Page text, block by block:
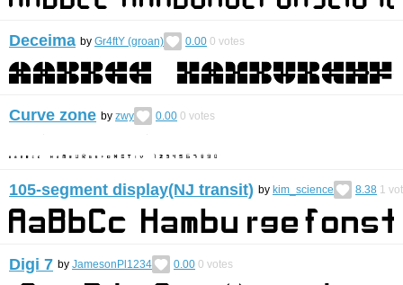
Deceima by Gr4ftY (groan) 0.00 0 votes
Curve zone by zwy 0.00 0 votes
105-segment display(NJ transit) by kim_science 8.38 1
Digi 7 by JamesonPl1234 0.00 0 votes